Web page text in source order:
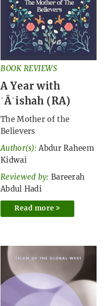
BOOK REVIEWS
A Year with
ʿĀʾishah (RA)
The Mother of the
Believers
Author(s): Abdur Raheem
Kidwai
Reviewed by: Bareerah
Abdul Hadi
Read more